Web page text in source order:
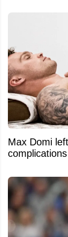
Max Domi
complications